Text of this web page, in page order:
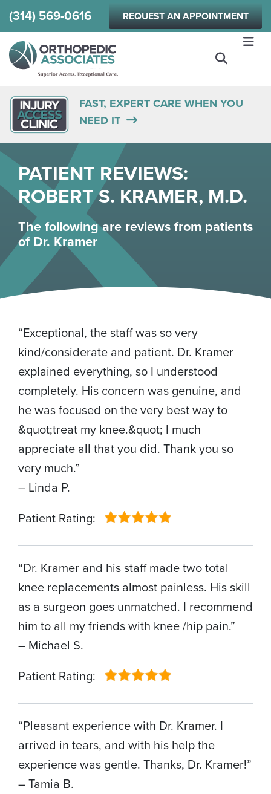
Skip
to
(314) 569-0616 REQUEST AN APPOINTMENT
FAST, EXPERT CARE WHEN YOU
NEED IT
PATIENT REVIEWS:
ROBERT S. KRAMER, M.D.
The following are reviews from patients
ofDr. Kramer
“Exceptional, the staff was so very
kind/considerate and patient. Dr. Kramer
explained everything, so I understood
completely. His concern was genuine, and
he was focused on the very best way to
&quot;treat my knee.&quot; I much
appreciate all that you did. Thank you so
very much.”
– Linda P.
Patient Rating:
“Dr. Kramer and his staff made two total
knee replacements almost painless. His skill
as a surgeon goes unmatched. I recommend
him to all my friends with knee /hip pain.”
– Michael S.
Patient Rating:
“Pleasant experience with Dr. Kramer. I
arrived in tears, and with his help the
experience was gentle. Thanks, Dr. Kramer!”
– Tamia B.